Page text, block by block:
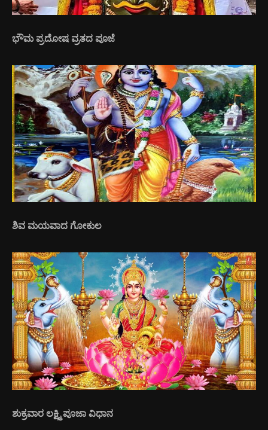
ಭೌಮ ಪ್ರದೋಷ ವ್ರತದ ಪೂಜೆ
ಶಿವ ಮಯವಾದ ಗೋಕುಲ
ಶುಕ್ರವಾರ ಲಕ್ಷ್ಮಿ ಪೂಜಾ ವಿಧಾನ